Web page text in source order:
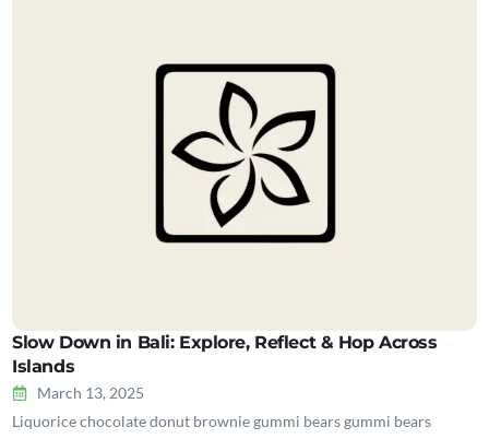
Slow Down in Bali: Explore, Reflect & Hop Across
Islands
March 13, 2025
Liquorice chocolate donut brownie gummi bears gummi bears